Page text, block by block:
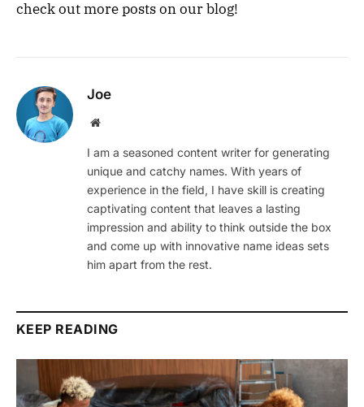
check out more posts on our blog!
Joe
Website
I am a seasoned content writer for generating
unique and catchy names. With years of
experience in the field, I have skill is creating
captivating content that leaves a lasting
impression and ability to think outside the box
and come up with innovative name ideas sets
him apart from the rest.
KEEP READING